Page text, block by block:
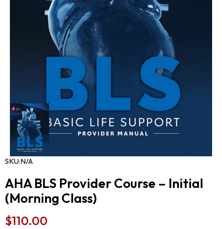
SKU:N/A
AHA BLS Provider Course – Initial
(Morning Class)
$110.00